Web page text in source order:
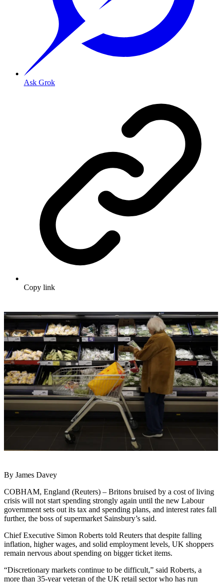
Ask Grok
Copy link
By James Davey
COBHAM, England (Reuters) – Britons bruised by a cost of living
crisis will not start spending strongly again until the new Labour
government sets out its tax and spending plans, and interest rates fall
further, the boss of supermarket Sainsbury’s said.
Chief Executive Simon Roberts told Reuters that despite falling
inflation, higher wages, and solid employment levels, UK shoppers
remain nervous about spending on bigger ticket items.
“Discretionary markets continue to be difficult,” said Roberts, a
more than 35-year veteran of the UK retail sector who has run